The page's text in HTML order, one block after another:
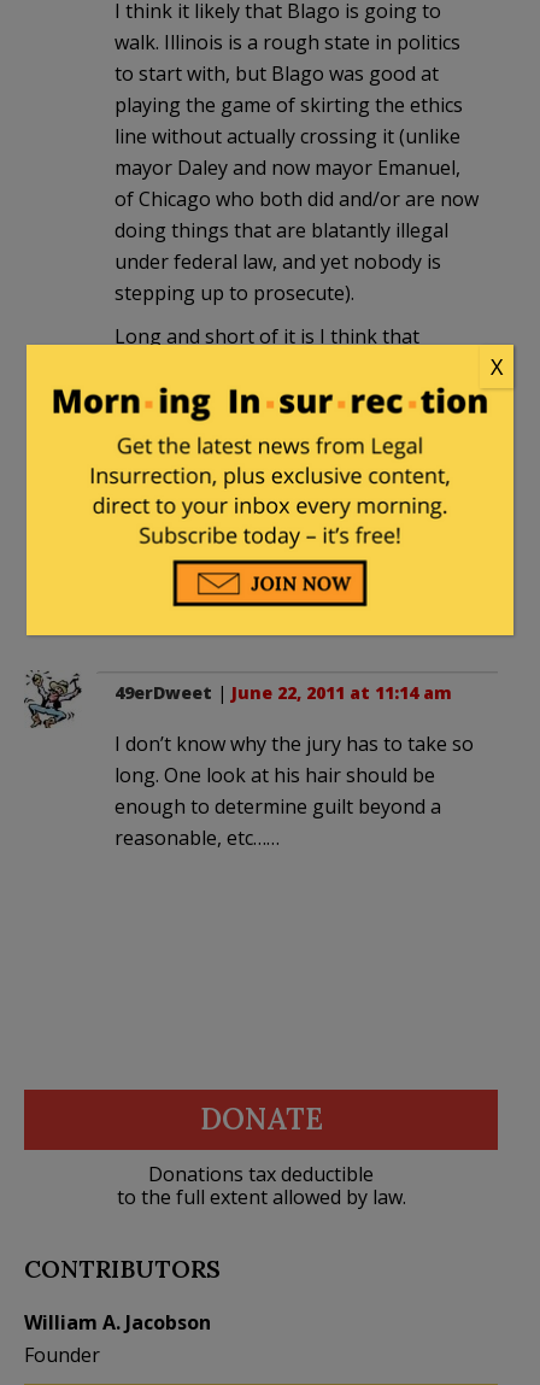
I think it likely that Blago is going to
walk. Illinois is a rough state in politics
to start with, but Blago was good at
playing the game of skirting the ethics
line without actually crossing it (unlike
mayor Daley and now mayor Emanuel,
of Chicago who both did and/or are now
doing things that are blatantly illegal
under federal law, and yet nobody is
stepping up to prosecute).
Long and short of it is I think that
reasonable doubt on almost all of the
charges. The fact that the jury’s had to
deliberate for 7 days already means that
the prosecutor didn’t make a slam-dunk
case (which, after having a practice run
at it [the first trial], he should have been
able to do if he actually had solid
49erDweet | June 22, 2011 at 11:14 am
I don’t know why the jury has to take so
long. One look at his hair should be
enough to determine guilt beyond a
reasonable, etc……
DONATE
Donations tax deductible
to the full extent allowed by law.
CONTRIBUTORS
William A. Jacobson
Founder
X